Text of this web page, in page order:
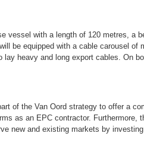
vessel with a length of 120 metres, a
be equipped with a cable carousel of
lay heavy and long export cables. On
of the Van Oord strategy to offer a
as an EPC contractor. Furthermore,
new and existing markets by